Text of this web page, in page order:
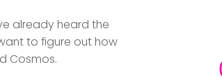
already heard the
to figure out how
Cosmos.